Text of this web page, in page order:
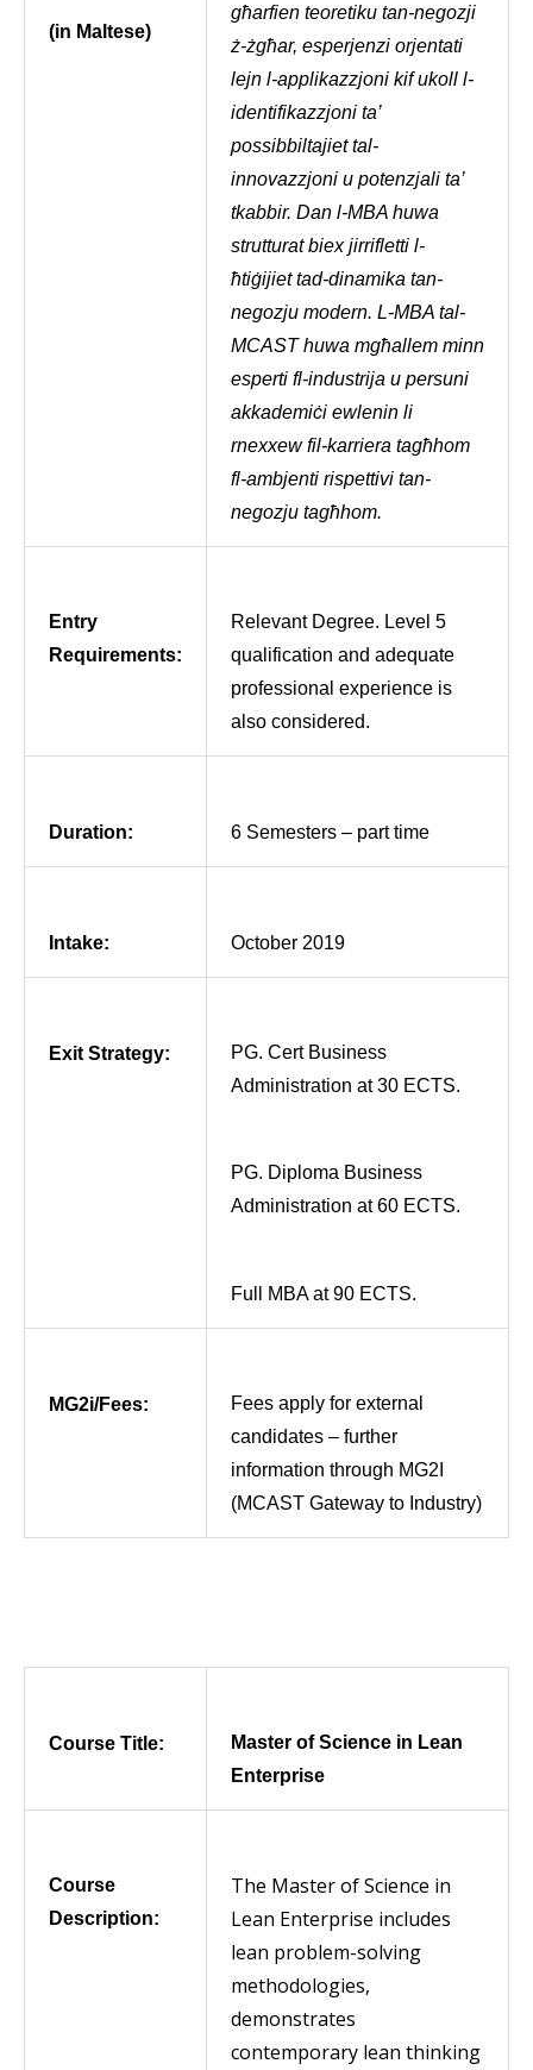
(in Maltese)
għarfien teoretiku tan-negozji
ż-żgħar, esperjenzi orjentati
lejn l-applikazzjoni kif ukoll l-
identifikazzjoni ta’
possibbiltajiet tal-
innovazzjoni u potenzjali ta’
tkabbir. Dan l-MBA huwa
strutturat biex jirrifletti l-
ħtiġijiet tad-dinamika tan-
negozju modern. L-MBA tal-
MCAST huwa mgħallem minn
esperti fl-industrija u persuni
akkademiċi ewlenin li
rnexxew fil-karriera tagħhom
fl-ambjenti rispettivi tan-
negozju tagħhom.
Entry
Requirements:
Relevant Degree. Level 5
qualification and adequate
professional experience is
also considered.
Duration: 6 Semesters – part time
Intake: October 2019
Exit Strategy:
PG. Cert Business
Administration at 30 ECTS.
PG. Diploma Business
Administration at 60 ECTS.
Full MBA at 90 ECTS.
MG2i/Fees:
Fees apply for external
candidates – further
information through MG2I
(MCAST Gateway to Industry)
Course Title:
Master of Science in Lean
Enterprise
Course
Description:
The Master of Science in
Lean Enterprise includes
lean problem-solving
methodologies,
demonstrates
contemporary lean thinking